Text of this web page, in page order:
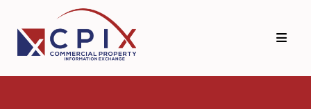
primary
navigation
main
content